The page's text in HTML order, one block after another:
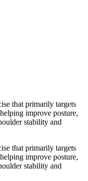
that primarily targets
improve posture,
stability and
that primarily targets
improve posture,
stability and